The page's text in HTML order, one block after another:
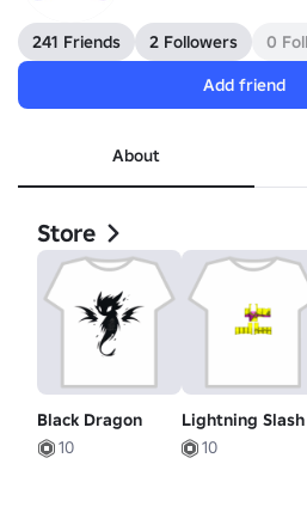
241 Friends 2 Followers
0
Add friend
About
Store
Black Dragon
10
Lightning Slash
10